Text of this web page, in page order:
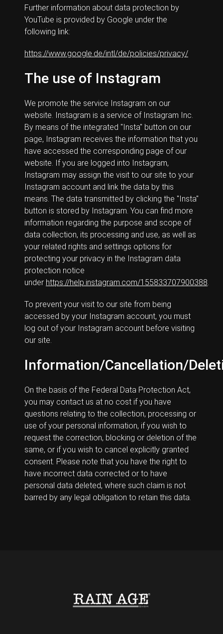
Further information about data protection by
YouTube is provided by Google under the
following link:
https://www.google.de/intl/de/policies/privacy/
The use of Instagram
We promote the service Instagram on our
website. Instagram is a service of Instagram Inc.
By means of the integrated "Insta" button on our
page, Instagram receives the information that you
have accessed the corresponding page of our
website. If you are logged into Instagram,
Instagram may assign the visit to our site to your
Instagram account and link the data by this
means. The data transmitted by clicking the "Insta"
button is stored by Instagram. You can find more
information regarding the purpose and scope of
data collection, its processing and use, as well as
your related rights and settings options for
protecting your privacy in the Instagram data
protection notice
under https://help.instagram.com/155833707900388.
To prevent your visit to our site from being
accessed by your Instagram account, you must
log out of your Instagram account before visiting
our site.
Information/Cancellation/
On the basis of the Federal Data Protection Act,
you may contact us at no cost if you have
questions relating to the collection, processing or
use of your personal information, if you wish to
request the correction, blocking or deletion of the
same, or if you wish to cancel explicitly granted
consent. Please note that you have the right to
have incorrect data corrected or to have
personal data deleted, where such claim is not
barred by any legal obligation to retain this data.